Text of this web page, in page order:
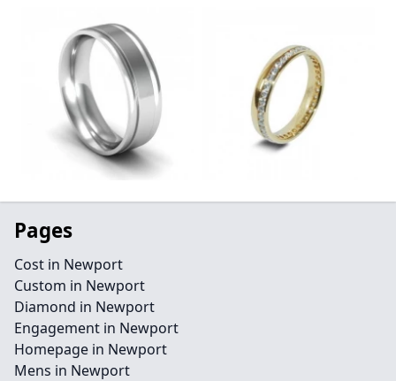
Pages
Cost in Newport
Custom in Newport
Diamond in Newport
Engagement in Newport
Homepage in Newport
Mens in Newport